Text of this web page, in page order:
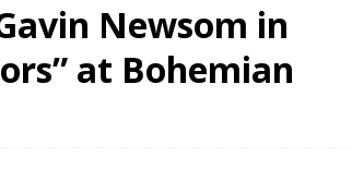
Newsom in
at Bohemian